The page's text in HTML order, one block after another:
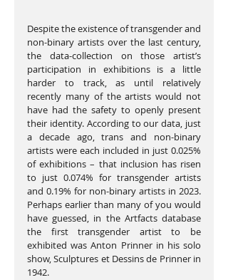
Despite the existence of transgender and
non-binary artists over the last century,
the data-collection on those artist’s
participation in exhibitions is a little
harder to track, as until relatively
recently many of the artists would not
have had the safety to openly present
their identity. According to our data, just
a decade ago, trans and non-binary
artists were each included in just 0.025%
of exhibitions – that inclusion has risen
to just 0.074% for transgender artists
and 0.19% for non-binary artists in 2023.
Perhaps earlier than many of you would
have guessed, in the Artfacts database
the first transgender artist to be
exhibited was Anton Prinner in his solo
show, Sculptures et Dessins de Prinner in
1942.